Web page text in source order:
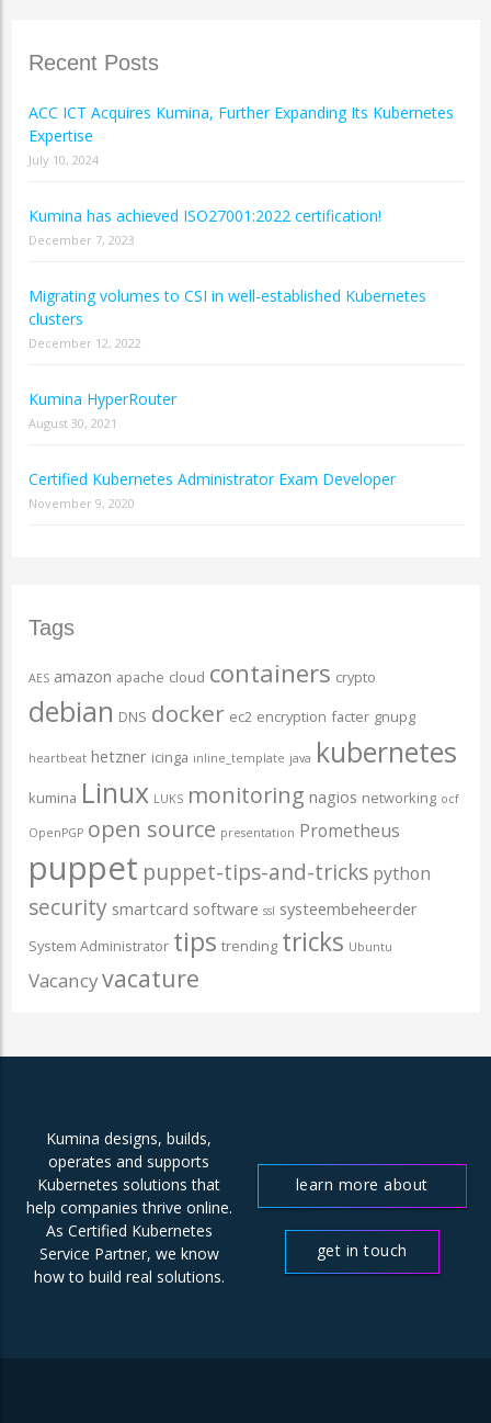
Recent Posts
ACC ICT Acquires Kumina, Further Expanding Its Kubernetes
Expertise
July 10, 2024
Kumina has achieved ISO27001:2022 certification!
December 7, 2023
Migrating volumes to CSI in well-established Kubernetes
clusters
December 12, 2022
Kumina HyperRouter
August 30, 2021
Certified Kubernetes Administrator Exam Developer
November 9, 2020
Tags
AES amazon apache cloud containers crypto
debian DNS docker ec2 encryption facter gnupg
heartbeat hetzner icinga inline_template java kubernetes
kumina Linux LUKS monitoring nagios networking ocf
OpenPGP open source presentation Prometheus
puppet puppet-tips-and-tricks python
security smartcard software ssl systeembeheerder
System Administrator tips trending tricks Ubuntu
Vacancyvacature
Kumina designs, builds,
operates and supports
Kubernetes solutions that
help companies thrive online.
As Certified Kubernetes
Service Partner, we know
how to build real solutions.
learn more about
get in touch